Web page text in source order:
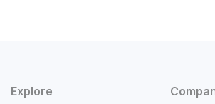
Explore